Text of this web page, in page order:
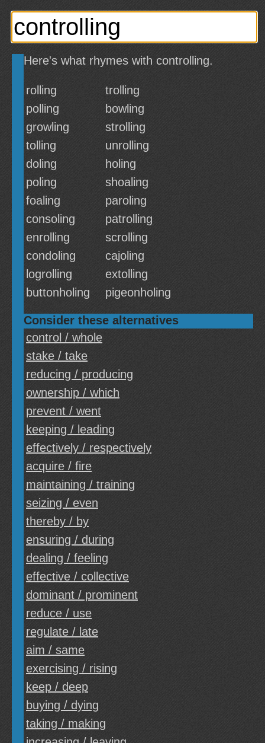
Here's what rhymes with controlling.
rolling
trolling
polling
bowling
growling
strolling
tolling
unrolling
doling
holing
poling
shoaling
foaling
paroling
consoling
patrolling
enrolling
scrolling
condoling
cajoling
logrolling
extolling
buttonholing
pigeonholing
Consider these alternatives
control / whole
stake / take
reducing / producing
ownership / which
prevent / went
keeping / leading
effectively / respectively
acquire / fire
maintaining / training
seizing / even
thereby / by
ensuring / during
dealing / feeling
effective / collective
dominant / prominent
reduce / use
regulate / late
aim / same
exercising / rising
keep / deep
buying / dying
taking / making